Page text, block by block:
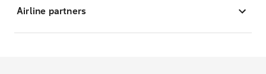
Airline partners